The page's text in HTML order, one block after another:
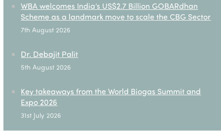
WBA welcomes India’s US$2.7 Billion GOBARdhan
Scheme as a landmark move to scale the CBG Sector
7th August 2026
Dr. Debajit Palit
5th August 2026
Key takeaways from the World Biogas Summit and
Expo 2026
31st July 2026